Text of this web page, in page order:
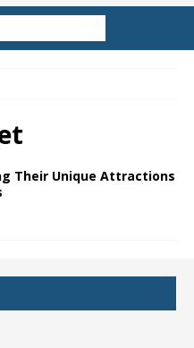
Their Unique Attractions